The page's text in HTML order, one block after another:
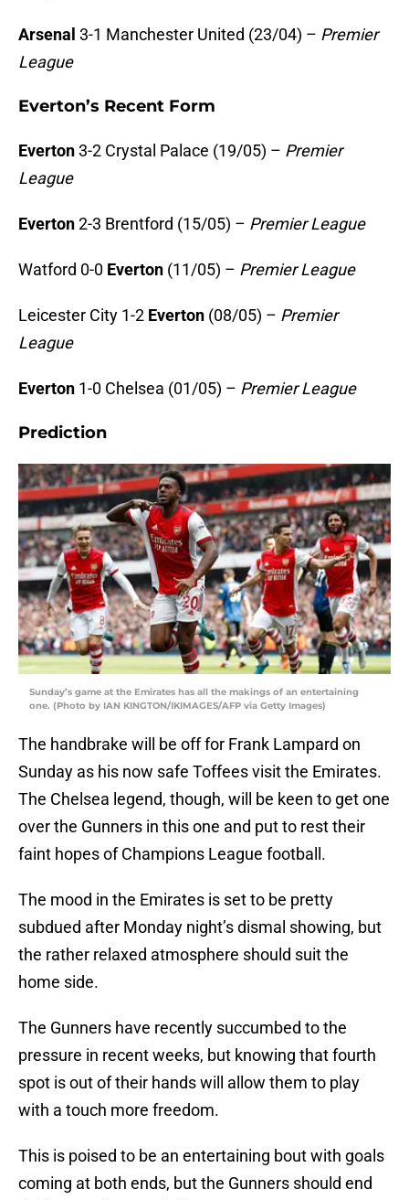
Arsenal 3-1 Manchester United (23/04) – Premier
League
Everton’s Recent Form
Everton3-2 Crystal Palace (19/05) – Premier
League
Everton2-3 Brentford (15/05) – Premier League
Watford 0-0 Everton (11/05) – Premier League
Leicester City 1-2 Everton (08/05) – Premier
League
Everton 1-0 Chelsea (01/05) – Premier League
Prediction
Sunday’s game at the Emirates has all the makings of an entertaining
one. (Photo by IAN KINGTON/IKIMAGES/AFP via Getty Images)
The handbrake will be off for Frank Lampard on
Sunday as his now safe Toffees visit the Emirates.
The Chelsea legend, though, will be keen to get one
over the Gunners in this one and put to rest their
faint hopes of Champions League football.
The mood in the Emirates is set to be pretty
subdued after Monday night’s dismal showing, but
the rather relaxed atmosphere should suit the
home side.
The Gunners have recently succumbed to the
pressure in recent weeks, but knowing that fourth
spot is out of their hands will allow them to play
with a touch more freedom.
This is poised to be an entertaining bout with goals
coming at both ends, but the Gunners should end